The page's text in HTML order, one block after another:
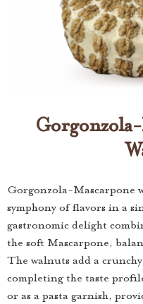
Gorgonzola-Mascarpone
symphony of flavors in a
gastronomic delight
the soft Mascarpone,
The walnuts add a
completing the taste
or as a pasta garnish,